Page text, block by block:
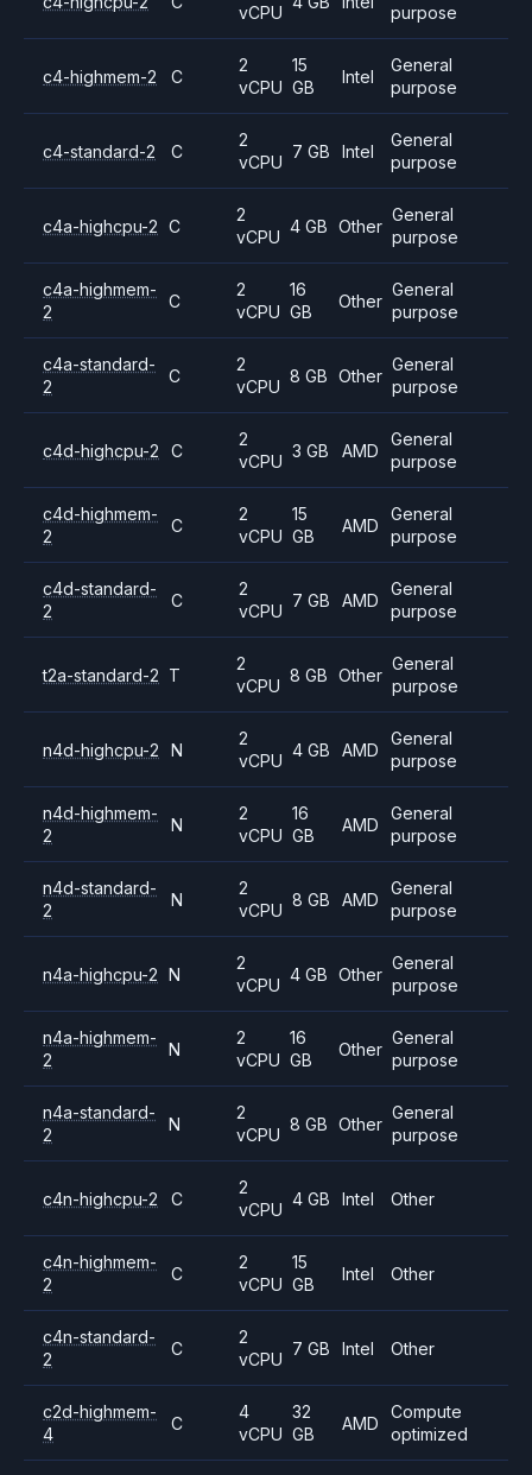
vCPU purpose
c4-highmem-2 C
2
vCPU
15
GB
Intel
General
purpose
c4-standard-2 C
2
vCPU
7 GB Intel
General
purpose
c4a-highcpu-2 C
2
vCPU
4 GB Other
General
purpose
c4a-highmem-
2
C
2
vCPU
16
GB
Other
General
purpose
c4a-standard-
2
C
2
vCPU
8 GB Other
General
purpose
c4d-highcpu-2 C
2
vCPU
3 GB AMD
General
purpose
c4d-highmem-
2
C
2
vCPU
15
GB
AMD
General
purpose
c4d-standard-
2
C
2
vCPU
7 GB AMD
General
purpose
t2a-standard-2 T
2
vCPU
8 GB Other
General
purpose
n4d-highcpu-2 N
2
vCPU
4 GB AMD
General
purpose
n4d-highmem-
2
N
2
vCPU
16
GB
AMD
General
purpose
n4d-standard-
2
N
2
vCPU
8 GB AMD
General
purpose
n4a-highcpu-2 N
2
vCPU
4 GB Other
General
purpose
n4a-highmem-
2
N
2
vCPU
16
GB
Other
General
purpose
n4a-standard-
2
N
2
vCPU
8 GB Other
General
purpose
c4n-highcpu-2 C
2
vCPU
4 GB Intel Other
c4n-highmem-
2
C
2
vCPU
15
GB
Intel Other
c4n-standard-
2
C
2
vCPU
7 GB Intel Other
c2d-highmem-
4
C
4
vCPU
32
GB
AMD
Compute
optimized